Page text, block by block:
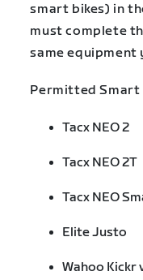
smart bikes) in
must complete
same equipment
Permitted Smart
Tacx NEO 2
Tacx NEO 2T
Tacx NEO
Elite Justo
Wahoo Kickr